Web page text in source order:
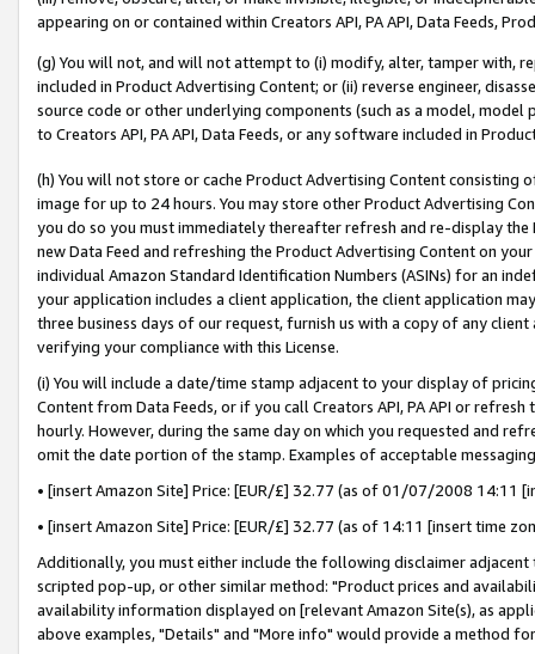
appearing on or contained within Creators API, PA API, Data Feeds,
(g) You will not, and will not attempt to (i) modify, alter, tamper with,
included in Product Advertising Content; or (ii) reverse engineer,
source code or other underlying components (such as a model,
to Creators API, PA API, Data Feeds, or any software included in
(h) You will not store or cache Product Advertising Content
image for up to 24 hours. You may store other Product Advertising
you do so you must immediately thereafter refresh and re-display the
new Data Feed and refreshing the Product Advertising Content on
individual Amazon Standard Identification Numbers (ASINs) for an
your application includes a client application, the client application
three business days of our request, furnish us with a copy of any
verifying your compliance with this License.
(i) You will include a date/time stamp adjacent to your display of
Content from Data Feeds, or if you call Creators API, PA API or
hourly. However, during the same day on which you requested and
omit the date portion of the stamp. Examples of acceptable
• [insert Amazon Site] Price: [EUR/£] 32.77 (as of 01/07/2008 14:11
• [insert Amazon Site] Price: [EUR/£] 32.77 (as of 14:11 [insert time
Additionally, you must either include the following disclaimer
scripted pop-up, or other similar method: "Product prices and
availability information displayed on [relevant Amazon Site(s), as
above examples, "Details" and "More info" would provide a method